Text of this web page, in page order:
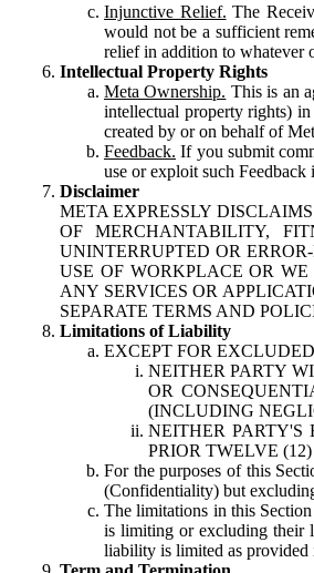
Injunctive Relief. The
would not be a sufficient
relief in addition to whatever
Intellectual Property Rights
Meta Ownership. This is an
intellectual property rights)
created by or on behalf of
Feedback. If you submit
use or exploit such
Disclaimer
META EXPRESSLY
OF MERCHANTABILITY,
UNINTERRUPTED OR
USE OF WORKPLACE OR
ANY SERVICES OR
SEPARATE TERMS AND
Limitations of Liability
EXCEPT FOR
NEITHER PARTY
OR
(INCLUDING
NEITHER
PRIOR TWELVE
For the purposes of this
(Confidentiality) but
The limitations in this
is limiting or excluding their
liability is limited as provided